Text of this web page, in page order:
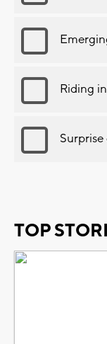
Riding
TOP